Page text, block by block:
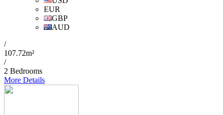
EUR
GBP
AUD
/
107.72m²
/
2 Bedrooms
More Details